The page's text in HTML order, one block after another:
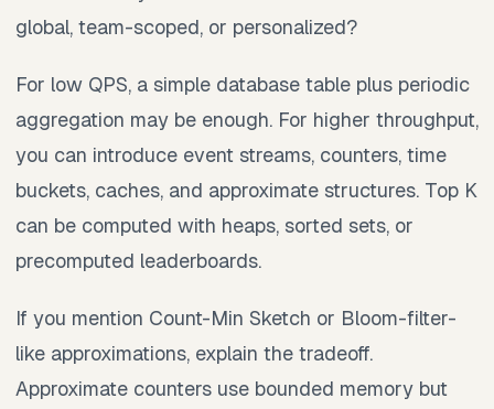
global, team-scoped, or personalized?
For low QPS, a simple database table plus periodic
aggregation may be enough. For higher throughput,
you can introduce event streams, counters, time
buckets, caches, and approximate structures. Top K
can be computed with heaps, sorted sets, or
precomputed leaderboards.
If you mention Count-Min Sketch or Bloom-filter-
like approximations, explain the tradeoff.
Approximate counters use bounded memory but